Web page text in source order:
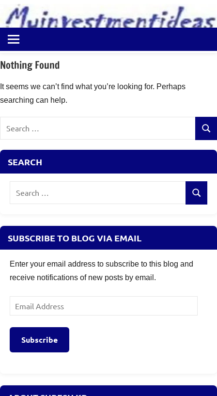
content
Myinvestmentideas
Investment
in
and
Money
Ideas
Nothing Found
It seems we can’t find what you’re looking for. Perhaps
searching can help.
SEARCH
Search
SUBSCRIBE TO BLOG VIA EMAIL
Enter your email address to subscribe to this blog and
receive notifications of new posts by email.
Email
Address
Subscribe